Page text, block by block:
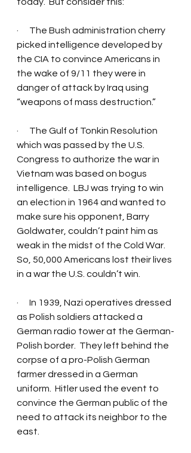
today.  But consider this:
·      The Bush administration cherry
picked intelligence developed by
the CIA to convince Americans in
the wake of 9/11 they were in
danger of attack by Iraq using
“weapons of mass destruction.”
·      The Gulf of Tonkin Resolution
which was passed by the U.S.
Congress to authorize the war in
Vietnam was based on bogus
intelligence.  LBJ was trying to win
an election in 1964 and wanted to
make sure his opponent, Barry
Goldwater, couldn’t paint him as
weak in the midst of the Cold War.
So, 50,000 Americans lost their lives
in a war the U.S. couldn’t win.
·      In 1939, Nazi operatives dressed
as Polish soldiers attacked a
German radio tower at the German-
Polish border.  They left behind the
corpse of a pro-Polish German
farmer dressed in a German
uniform.  Hitler used the event to
convince the German public of the
need to attack its neighbor to the
east.